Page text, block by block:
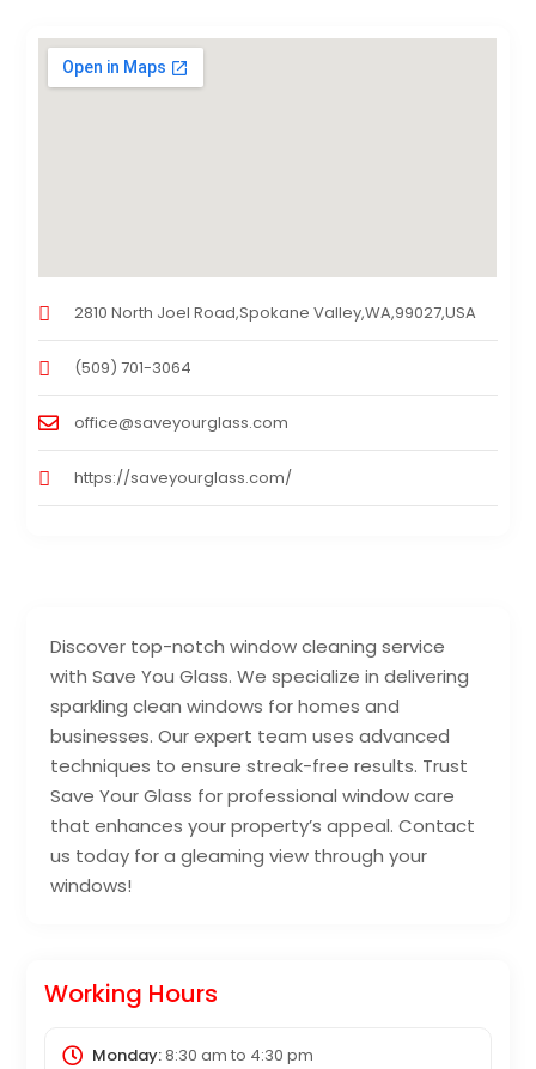
Discover top-notch window cleaning service
with Save You Glass. We specialize in delivering
sparkling clean windows for homes and
businesses. Our expert team uses advanced
techniques to ensure streak-free results. Trust
Save Your Glass for professional window care
that enhances your property’s appeal. Contact
us today for a gleaming view through your
windows!
Working Hours
Monday:8:30 am to 4:30 pm
2810 North Joel Road,Spokane Valley,WA,99027,USA
(509) 701-3064
office@saveyourglass.com
https://saveyourglass.com/